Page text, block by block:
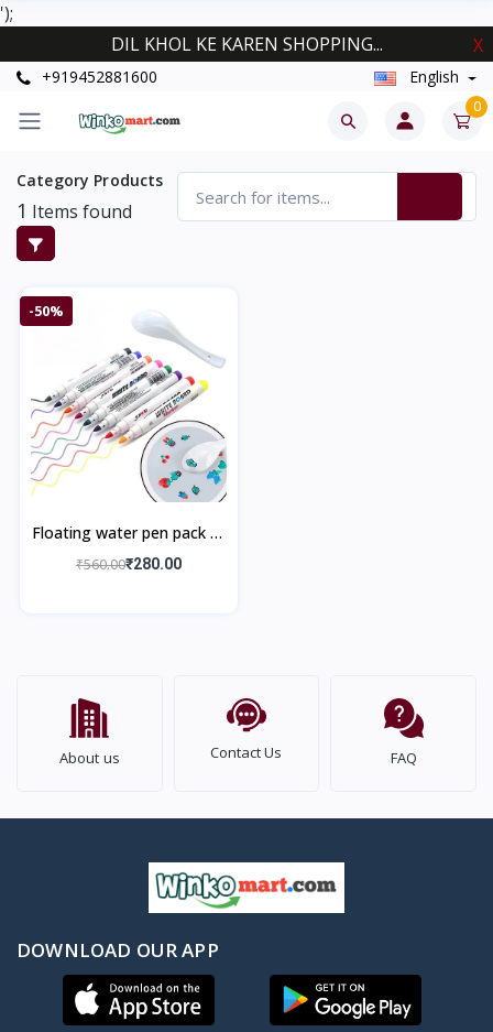
');
DIL KHOL KE KAREN SHOPPING...
X
+919452881600 English
0
Category Products
1 Items found
-50%
Floating water pen pack of
12 pieces with Spoon
₹560.00₹280.00
About us Contact Us FAQ
DOWNLOAD OUR APP